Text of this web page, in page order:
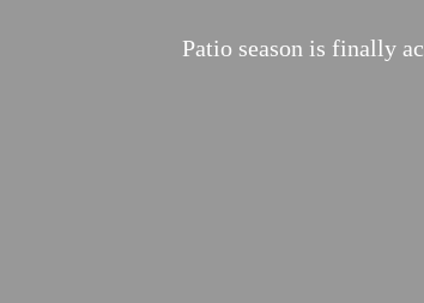
Patio season is finally